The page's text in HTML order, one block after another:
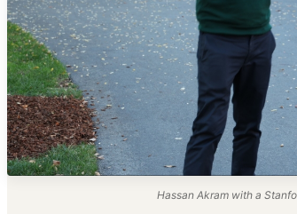
Hassan Akram with a